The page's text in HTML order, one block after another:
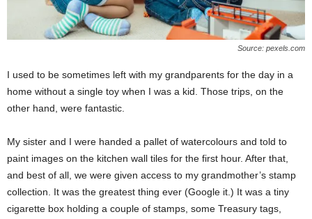
Source: pexels.com
I used to be sometimes left with my grandparents for the day in a
home without a single toy when I was a kid. Those trips, on the
other hand, were fantastic.
My sister and I were handed a pallet of watercolours and told to
paint images on the kitchen wall tiles for the first hour. After that,
and best of all, we were given access to my grandmother’s stamp
collection. It was the greatest thing ever (Google it.) It was a tiny
cigarette box holding a couple of stamps, some Treasury tags,